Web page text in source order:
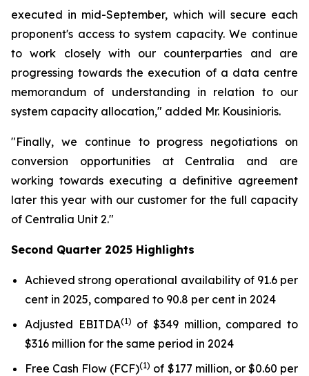
executed in mid-September, which will secure each
proponent's access to system capacity. We continue
to work closely with our counterparties and are
progressing towards the execution of a data centre
memorandum of understanding in relation to our
system capacity allocation," added Mr. Kousinioris.
"Finally, we continue to progress negotiations on
conversion opportunities at Centralia and are
working towards executing a definitive agreement
later this year with our customer for the full capacity
of Centralia Unit 2."
Second Quarter 2025 Highlights
Achieved strong operational availability of 91.6 per
cent in 2025, compared to 90.8 per cent in 2024
Adjusted EBITDA(1) of $349 million, compared to
$316 million for the same period in 2024
Free Cash Flow (FCF)(1) of $177 million, or $0.60 per